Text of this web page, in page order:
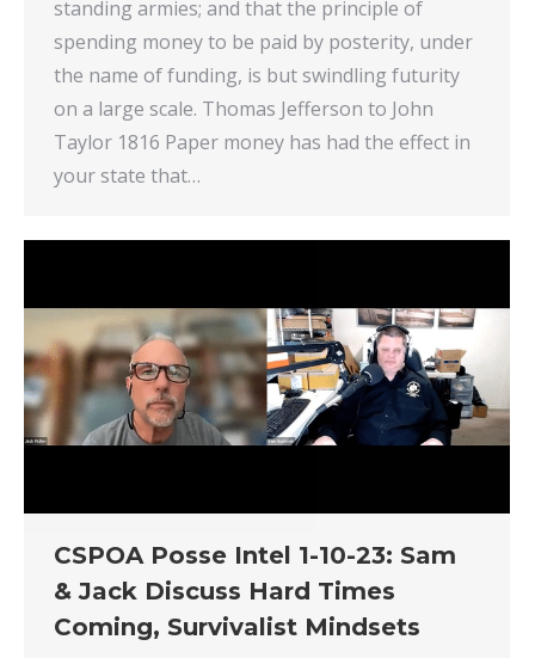
standing armies; and that the principle of
spending money to be paid by posterity, under
the name of funding, is but swindling futurity
on a large scale. Thomas Jefferson to John
Taylor 1816 Paper money has had the effect in
your state that…
CSPOA Posse Intel 1-10-23: Sam
& Jack Discuss Hard Times
Coming, Survivalist Mindsets